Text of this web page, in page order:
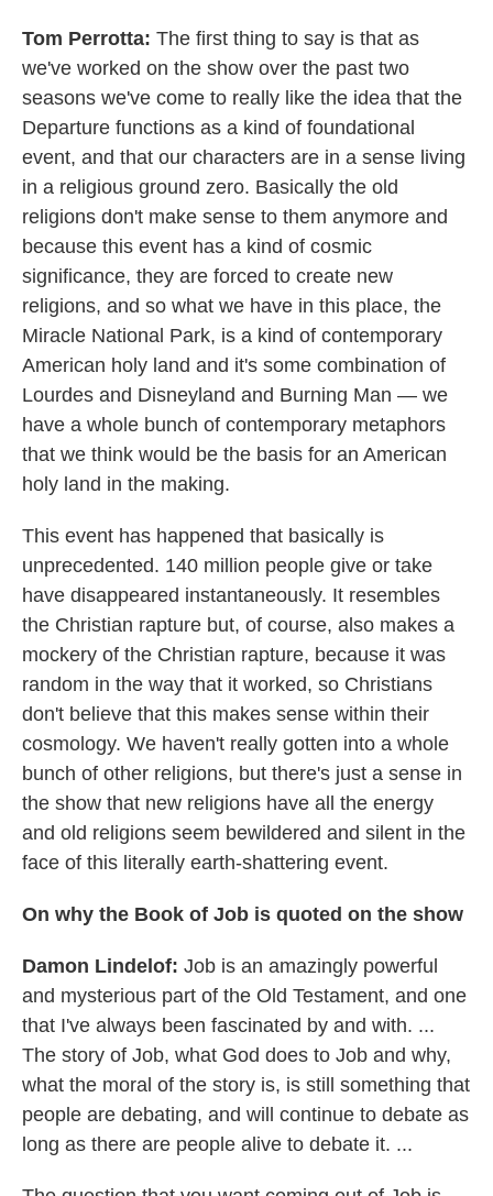
Tom Perrotta: The first thing to say is that as
we've worked on the show over the past two
seasons we've come to really like the idea that the
Departure functions as a kind of foundational
event, and that our characters are in a sense living
in a religious ground zero. Basically the old
religions don't make sense to them anymore and
because this event has a kind of cosmic
significance, they are forced to create new
religions, and so what we have in this place, the
Miracle National Park, is a kind of contemporary
American holy land and it's some combination of
Lourdes and Disneyland and Burning Man — we
have a whole bunch of contemporary metaphors
that we think would be the basis for an American
holy land in the making.
This event has happened that basically is
unprecedented. 140 million people give or take
have disappeared instantaneously. It resembles
the Christian rapture but, of course, also makes a
mockery of the Christian rapture, because it was
random in the way that it worked, so Christians
don't believe that this makes sense within their
cosmology. We haven't really gotten into a whole
bunch of other religions, but there's just a sense in
the show that new religions have all the energy
and old religions seem bewildered and silent in the
face of this literally earth-shattering event.
On why the Book of Job is quoted on the show
Damon Lindelof: Job is an amazingly powerful
and mysterious part of the Old Testament, and one
that I've always been fascinated by and with. ...
The story of Job, what God does to Job and why,
what the moral of the story is, is still something that
people are debating, and will continue to debate as
long as there are people alive to debate it. ...